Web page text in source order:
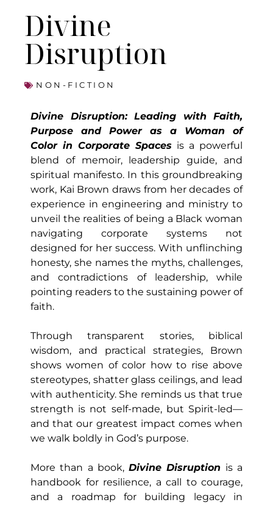
Divine
Disruption
NON-FICTION
Divine Disruption: Leading with Faith,
Purpose and Power as a Woman of
Color in Corporate Spaces is a powerful
blend of memoir, leadership guide, and
spiritual manifesto. In this groundbreaking
work, Kai Brown draws from her decades of
experience in engineering and ministry to
unveil the realities of being a Black woman
navigating corporate systems not
designed for her success. With unflinching
honesty, she names the myths, challenges,
and contradictions of leadership, while
pointing readers to the sustaining power of
faith.
Through transparent stories, biblical
wisdom, and practical strategies, Brown
shows women of color how to rise above
stereotypes, shatter glass ceilings, and lead
with authenticity. She reminds us that true
strength is not self-made, but Spirit-led—
and that our greatest impact comes when
we walk boldly in God’s purpose.
More than a book,Divine Disruption is a
handbook for resilience, a call to courage,
and a roadmap for building legacy in